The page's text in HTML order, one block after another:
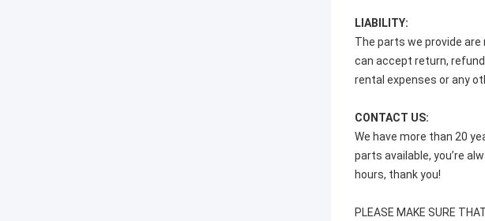
LIABILITY:
The parts we provide
can accept return,
rental expenses or any
CONTACT US:
We have more than 20
parts available, you’re
hours, thank you!
PLEASE MAKE SURE